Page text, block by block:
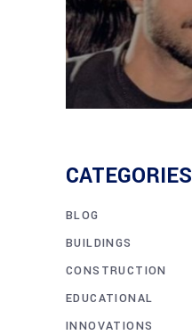
CATEGORIES
BLOG
BUILDINGS
CONSTRUCTION
EDUCATIONAL
INNOVATIONS